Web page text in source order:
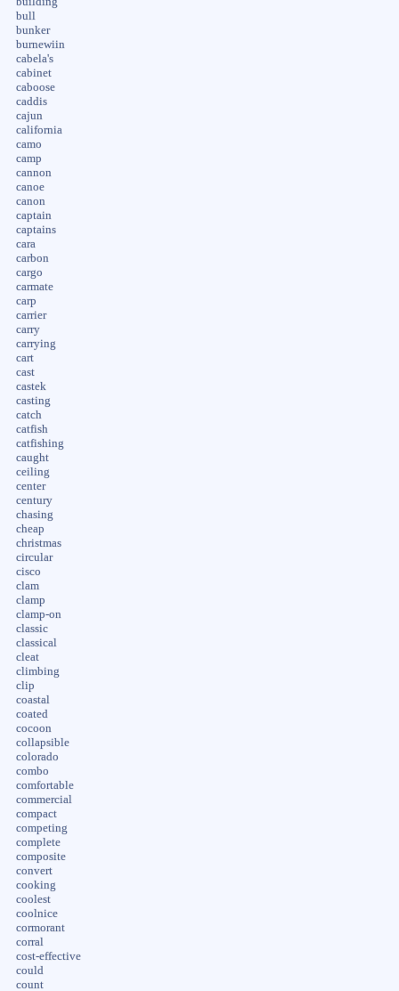
bull
bunker
burnewiin
cabela's
cabinet
caboose
caddis
cajun
california
camo
camp
cannon
canoe
canon
captain
captains
cara
carbon
cargo
carmate
carp
carrier
carry
carrying
cart
cast
castek
casting
catch
catfish
catfishing
caught
ceiling
center
century
chasing
cheap
christmas
circular
cisco
clam
clamp
clamp-on
classic
classical
cleat
climbing
clip
coastal
coated
cocoon
collapsible
colorado
combo
comfortable
commercial
compact
competing
complete
composite
convert
cooking
coolest
coolnice
cormorant
corral
cost-effective
could
count